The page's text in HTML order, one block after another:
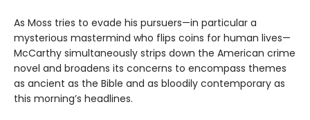
As Moss tries to evade his pursuers—in particular a
mysterious mastermind who flips coins for human lives—
McCarthy simultaneously strips down the American crime
novel and broadens its concerns to encompass themes
as ancient as the Bible and as bloodily contemporary as
this morning’s headlines.